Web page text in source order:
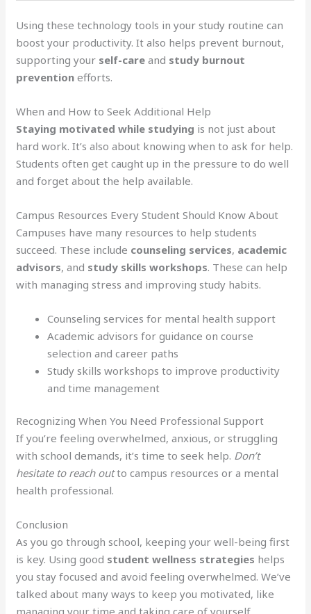
Using these technology tools in your study routine can
boost your productivity. It also helps prevent burnout,
supporting your self-care and study burnout
prevention efforts.
When and How to Seek Additional Help
Staying motivated while studying is not just about
hard work. It’s also about knowing when to ask for help.
Students often get caught up in the pressure to do well
and forget about the help available.
Campus Resources Every Student Should Know About
Campuses have many resources to help students
succeed. These include counseling services, academic
advisors, and study skills workshops. These can help
with managing stress and improving study habits.
Counseling services for mental health support
Academic advisors for guidance on course
selection and career paths
Study skills workshops to improve productivity
and time management
Recognizing When You Need Professional Support
If you’re feeling overwhelmed, anxious, or struggling
with school demands, it’s time to seek help. Don’t
hesitate to reach outto campus resources or a mental
health professional.
Conclusion
As you go through school, keeping your well-being first
is key. Using good student wellness strategies helps
you stay focused and avoid feeling overwhelmed. We’ve
talked about many ways to keep you motivated, like